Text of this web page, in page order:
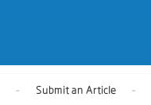
Submit an Article